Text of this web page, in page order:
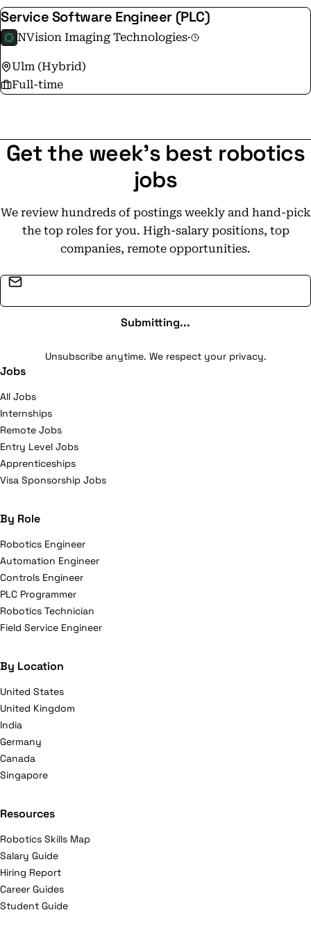
Service Software Engineer (PLC)
NVision Imaging Technologies·
Ulm (Hybrid)
Full-time
Get the week's best robotics
jobs
We review hundreds of postings weekly and hand-pick
the top roles for you. High-salary positions, top
companies, remote opportunities.
Submitting...
Unsubscribe anytime. We respect your privacy.
Jobs
All Jobs
Internships
Remote Jobs
Entry Level Jobs
Apprenticeships
Visa Sponsorship Jobs
By Role
Robotics Engineer
Automation Engineer
Controls Engineer
PLC Programmer
Robotics Technician
Field Service Engineer
By Location
United States
United Kingdom
India
Germany
Canada
Singapore
Resources
Robotics Skills Map
Salary Guide
Hiring Report
Career Guides
Student Guide